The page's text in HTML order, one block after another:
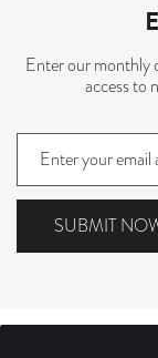
Enter our monthly
access to
Sign
up
to
SUBMIT